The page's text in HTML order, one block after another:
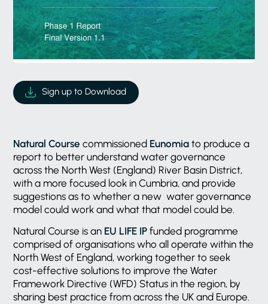
Sign up to Download
Natural Course commissioned Eunomia to produce a
report to better understand water governance
across the North West (England) River Basin District,
with a more focused look in Cumbria, and provide
suggestions as to whether a new water governance
model could work and what that model could be.
Natural Course is an EU LIFE IP funded programme
comprised of organisations who all operate within the
North West of England, working together to seek
cost-effective solutions to improve the Water
Framework Directive (WFD) Status in the region, by
sharing best practice from across the UK and Europe.